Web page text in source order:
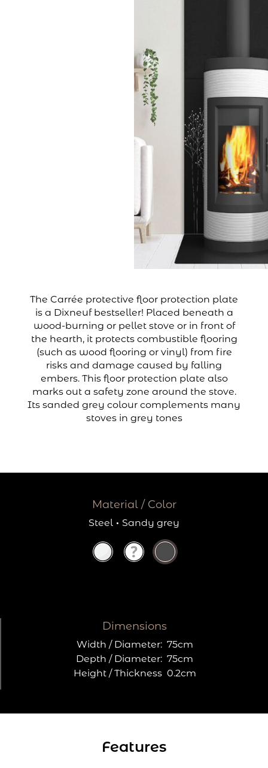
The Carrée protective floor protection plate
is a Dixneuf bestseller! Placed beneath a
wood-burning or pellet stove or in front of
the hearth, it protects combustible flooring
(such as wood flooring or vinyl) from fire
risks and damage caused by falling
embers. This floor protection plate also
marks out a safety zone around the stove.
Its sanded grey colour complements many
stoves in grey tones
Material / Color
Steel · Sandy grey
Dimensions
Width / Diameter: 75cm
Depth / Diameter: 75cm
Height / Thickness 0.2cm
Features